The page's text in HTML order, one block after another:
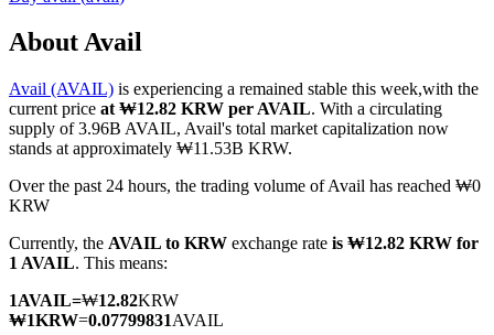
COIN-M Futures
Cryptocurrency Futures
Derivatives for stocks, forex, precious metals, and commodities
About Avail
Avail (AVAIL) is experiencing a remained stable this week,with the
current price at ₩12.82 KRW per AVAIL. With a circulating
supply of 3.96B AVAIL, Avail's total market capitalization now
stands at approximately ₩11.53B KRW.
Over the past 24 hours, the trading volume of Avail has reached ₩0
KRW
Currently, the AVAIL to KRW exchange rate is ₩12.82 KRW for
1 AVAIL. This means:
1AVAIL=₩12.82KRW
₩1KRW=0.07799831AVAIL